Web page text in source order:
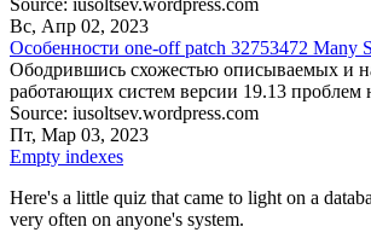
Вс, Апр 02, 2023
Особенности one-off patch 32753472
Ободрившись схожестью описываемых и
работающих систем версии 19.13
Source: iusoltsev.wordpress.com
Пт, Мар 03, 2023
Empty indexes
Here's a little quiz that came to light on a
very often on anyone's system.